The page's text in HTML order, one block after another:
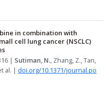
in combination with
cell lung cancer (NSCLC)
| Sutiman, N., Zhang, Z., Tan,
al. | doi.org/10.1371/journal.po